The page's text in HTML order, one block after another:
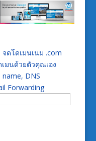
ดโดเมนเนม .com
มนด้วยตัวคุณเอง
DNS
Forwarding